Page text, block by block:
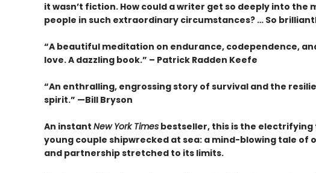
it wasn’t fiction. How could a writer get so deeply into the
people in such extraordinary circumstances? … So
“A beautiful meditation on endurance, codependence,
love. A dazzling book.” – Patrick Radden Keefe
“An enthralling, engrossing story of survival and the
spirit.” —Bill Bryson
An instant New York Timesbestseller, this is the electrifying
young couple shipwrecked at sea: a mind-blowing tale of
and partnership stretched to its limits.